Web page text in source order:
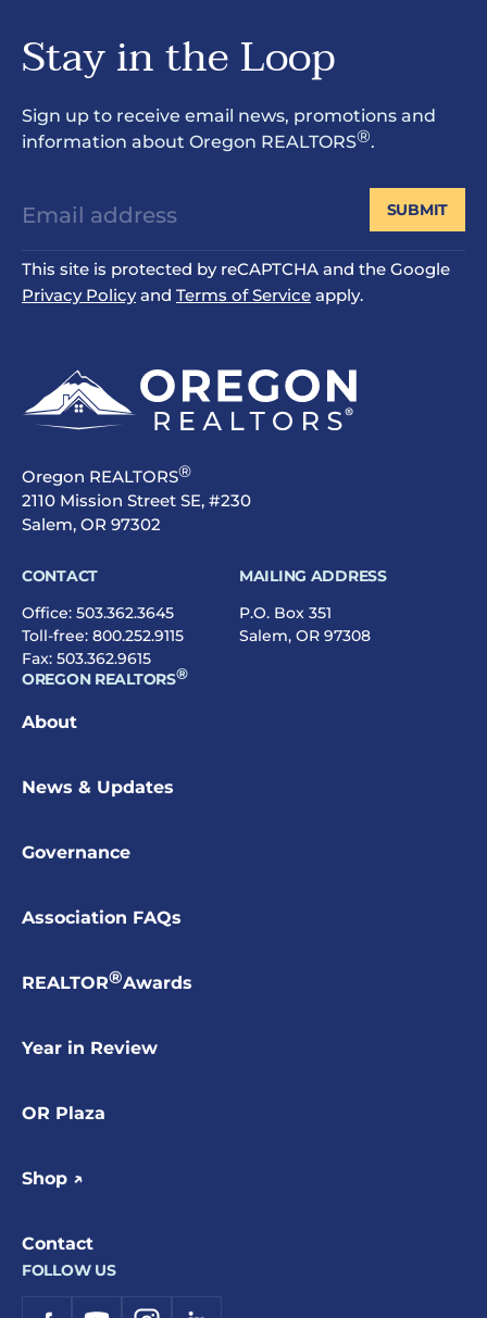
Stay in the Loop
Sign up to receive email news, promotions and
information about Oregon REALTORS®.
This site is protected by reCAPTCHA and the Google
Privacy Policyand Terms of Service apply.
SUBMIT
Oregon REALTORS®
2110 Mission Street SE, #230
Salem, OR 97302
CONTACT
Office: 503.362.3645
Toll-free: 800.252.9115
Fax: 503.362.9615
MAILING ADDRESS
P.O. Box 351
Salem, OR 97308
OREGON REALTORS®
About
News & Updates
Governance
Association FAQs
REALTOR®Awards
Year in Review
OR Plaza
Shop ↗
Contact
FOLLOW US